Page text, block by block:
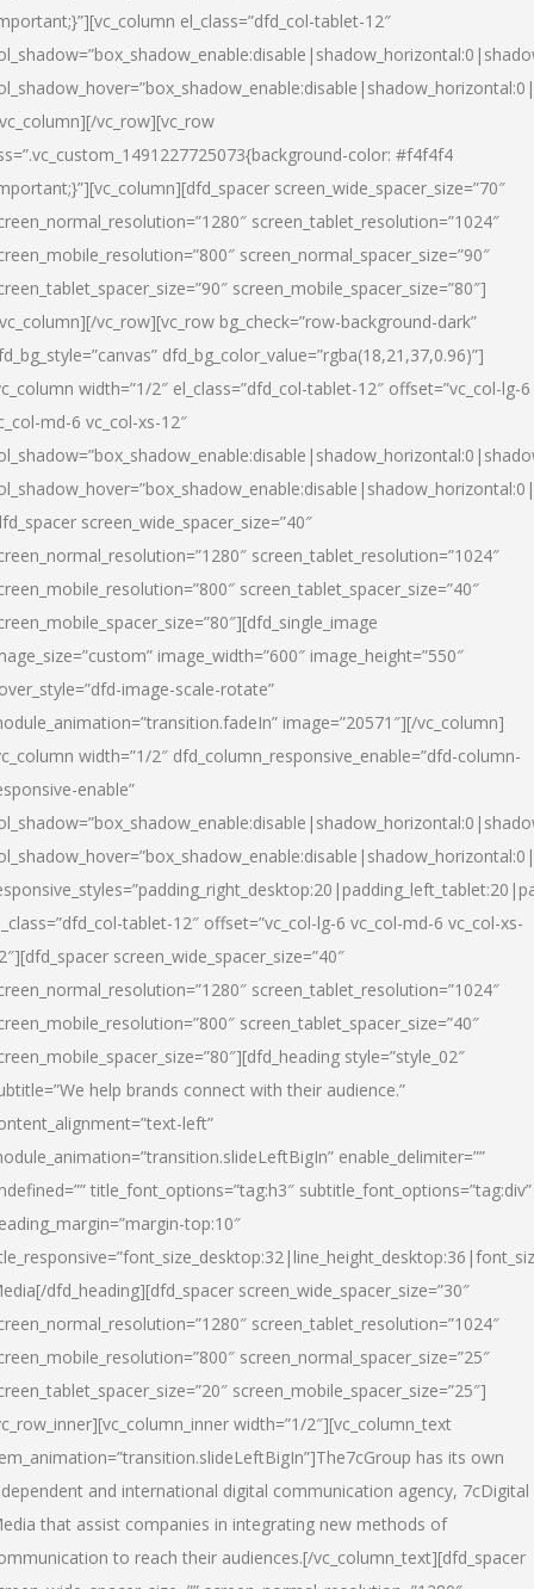
el_class=”dfd_col-tablet-12″
vc_row][vc_row
color: #f4f4f4
screen_wide_spacer_size=”70″
screen_tablet_resolution=”1024″
screen_normal_spacer_size=”90″
screen_mobile_spacer_size=”80″]
vc_row][vc_row bg_check=”row-background-dark”
dfd_bg_color_value=”rgba(18,21,37,0.96)”]
width=”1/2″ el_class=”dfd_col-tablet-12″ offset=”vc_col-lg-6
md-6 vc_col-xs-12″
screen_wide_spacer_size=”40″
screen_tablet_resolution=”1024″
screen_tablet_spacer_size=”40″
image_width=”600″ image_height=”550″
image-scale-rotate”
image=”20571″][/vc_column]
width=”1/2″ dfd_column_responsive_enable=”dfd-column-
enable”
tablet-12″ offset=”vc_col-lg-6 vc_col-md-6 vc_col-xs-
screen_wide_spacer_size=”40″
screen_tablet_resolution=”1024″
screen_tablet_spacer_size=”40″
style=”style_02″
help brands connect with their audience.”
left”
enable_delimiter=””
title_font_options=”tag:h3″ subtitle_font_options=”tag:div”
top:10″
[/dfd_heading][dfd_spacer screen_wide_spacer_size=”30″
screen_tablet_resolution=”1024″
screen_normal_spacer_size=”25″
screen_mobile_spacer_size=”25″]
width=”1/2″][vc_column_text
has its own
and international digital communication agency, 7cDigital
that assist companies in integrating new methods of
to reach their audiences.[/vc_column_text][dfd_spacer